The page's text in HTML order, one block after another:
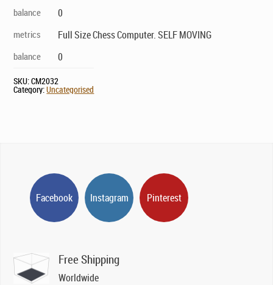
balance 0
metrics Full Size Chess Computer. SELF MOVING
balance 0
SKU:CM2032
Category:Uncategorised
Facebook Instagram Pinterest
Free Shipping
Worldwide